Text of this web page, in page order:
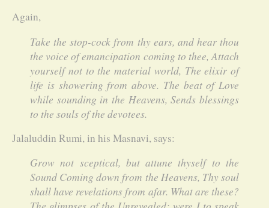
Again,
Take the stop-cock from thy ears, and hear thou
the voice of emancipation coming to thee, Attach
yourself not to the material world, The elixir of
life is showering from above. The beat of Love
while sounding in the Heavens, Sends blessings
to the souls of the devotees.
Jalaluddin Rumi, in his Masnavi, says:
Grow not sceptical, but attune thyself to the
Sound Coming down from the Heavens, Thy soul
shall have revelations from afar. What are these?